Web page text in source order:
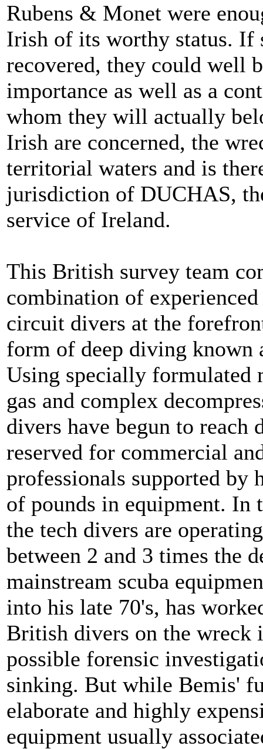
Rubens & Monet were
Irish of its worthy status. If
recovered, they could well
importance as well as a
whom they will actually
Irish are concerned, the
territorial waters and is
jurisdiction of DUCHAS,
service of Ireland.
This British survey team
combination of
circuit divers at the
form of deep diving
Using specially formulated
gas and complex
divers have begun to reach
reserved for commercial
professionals supported by
of pounds in equipment. In
the tech divers are
between 2 and 3 times the
mainstream scuba
into his late 70's, has
British divers on the wreck
possible forensic
sinking. But while Bemis'
elaborate and highly
equipment usually